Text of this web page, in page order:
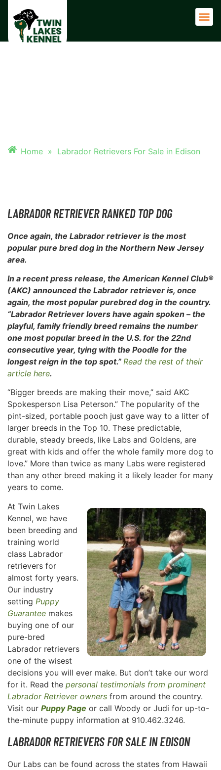
Home » Labrador Retrievers For Sale in Edison
LABRADOR RETRIEVER RANKED TOP DOG
Once again, the Labrador retriever is the most
popular pure bred dog in the Northern New Jersey
area.
In a recent press release, the American Kennel Club®
(AKC) announced the Labrador retriever is, once
again, the most popular purebred dog in the country.
“Labrador Retriever lovers have again spoken – the
playful, family friendly breed remains the number
one most popular breed in the U.S. for the 22nd
consecutive year, tying with the Poodle for the
longest reign in the top spot.” Read the rest of their
article here.
“Bigger breeds are making their move,” said AKC
Spokesperson Lisa Peterson.” The popularity of the
pint-sized, portable pooch just gave way to a litter of
larger breeds in the Top 10. These predictable,
durable, steady breeds, like Labs and Goldens, are
great with kids and offer the whole family more dog to
love.” More than twice as many Labs were registered
than any other breed making it a likely leader for many
years to come.
At Twin Lakes
Kennel, we have
been breeding and
training world
class Labrador
retrievers for
almost forty years.
Our industry
setting Puppy
Guarantee makes
buying one of our
pure-bred
Labrador retrievers
one of the wisest
decisions you will ever make. But don’t take our word
for it. Read the personal testimonials from prominent
Labrador Retriever owners from around the country.
Visit our Puppy Page or call Woody or Judi for up-to-
the-minute puppy information at 910.462.3246.
LABRADOR RETRIEVERS FOR SALE IN EDISON
Our Labs can be found across the states from Hawaii